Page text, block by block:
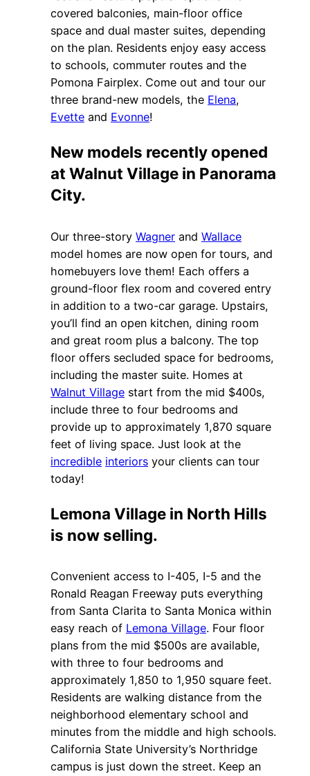
covered balconies, main-floor office
space and dual master suites, depending
on the plan. Residents enjoy easy access
to schools, commuter routes and the
Pomona Fairplex. Come out and tour our
three brand-new models, the Elena,
Evette and Evonne!
New models recently opened
at Walnut Village in Panorama
City.
Our three-story Wagner and Wallace
model homes are now open for tours, and
homebuyers love them! Each offers a
ground-floor flex room and covered entry
in addition to a two-car garage. Upstairs,
you’ll find an open kitchen, dining room
and great room plus a balcony. The top
floor offers secluded space for bedrooms,
including the master suite. Homes at
Walnut Village start from the mid $400s,
include three to four bedrooms and
provide up to approximately 1,870 square
feet of living space. Just look at the
incredible interiors your clients can tour
today!
Lemona Village in North Hills
is now selling.
Convenient access to I-405, I-5 and the
Ronald Reagan Freeway puts everything
from Santa Clarita to Santa Monica within
easy reach of Lemona Village. Four floor
plans from the mid $500s are available,
with three to four bedrooms and
approximately 1,850 to 1,950 square feet.
Residents are walking distance from the
neighborhood elementary school and
minutes from the middle and high schools.
California State University’s Northridge
campus is just down the street. Keep an